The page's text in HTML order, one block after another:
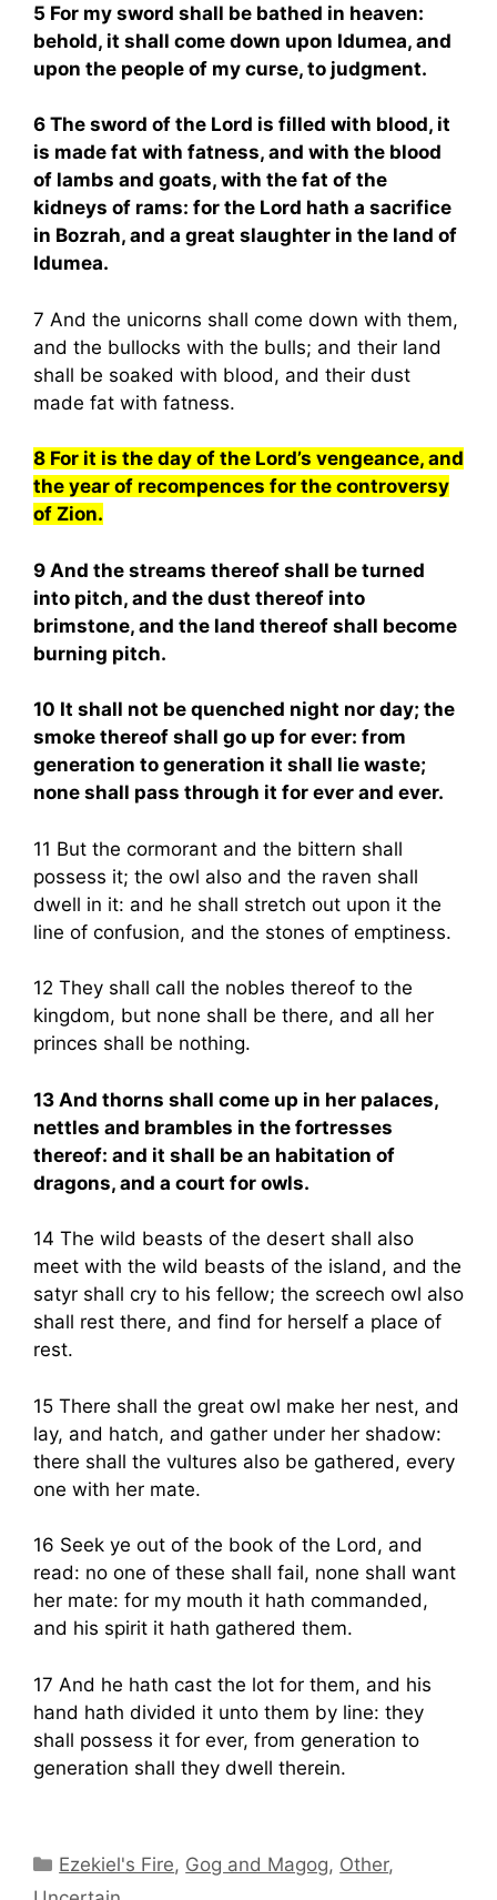
5 For my sword shall be bathed in heaven:
behold, it shall come down upon Idumea, and
upon the people of my curse, to judgment.
6 The sword of the Lord is filled with blood, it
is made fat with fatness, and with the blood
of lambs and goats, with the fat of the
kidneys of rams: for the Lord hath a sacrifice
in Bozrah, and a great slaughter in the land of
Idumea.
7 And the unicorns shall come down with them,
and the bullocks with the bulls; and their land
shall be soaked with blood, and their dust
made fat with fatness.
8 For it is the day of the Lord’s vengeance, and
the year of recompences for the controversy
of Zion.
9 And the streams thereof shall be turned
into pitch, and the dust thereof into
brimstone, and the land thereof shall become
burning pitch.
10 It shall not be quenched night nor day; the
smoke thereof shall go up for ever: from
generation to generation it shall lie waste;
none shall pass through it for ever and ever.
11 But the cormorant and the bittern shall
possess it; the owl also and the raven shall
dwell in it: and he shall stretch out upon it the
line of confusion, and the stones of emptiness.
12 They shall call the nobles thereof to the
kingdom, but none shall be there, and all her
princes shall be nothing.
13 And thorns shall come up in her palaces,
nettles and brambles in the fortresses
thereof: and it shall be an habitation of
dragons, and a court for owls.
14 The wild beasts of the desert shall also
meet with the wild beasts of the island, and the
satyr shall cry to his fellow; the screech owl also
shall rest there, and find for herself a place of
rest.
15 There shall the great owl make her nest, and
lay, and hatch, and gather under her shadow:
there shall the vultures also be gathered, every
one with her mate.
16 Seek ye out of the book of the Lord, and
read: no one of these shall fail, none shall want
her mate: for my mouth it hath commanded,
and his spirit it hath gathered them.
17 And he hath cast the lot for them, and his
hand hath divided it unto them by line: they
shall possess it for ever, from generation to
generation shall they dwell therein.
Categories
Ezekiel's Fire, Gog and Magog, Other,